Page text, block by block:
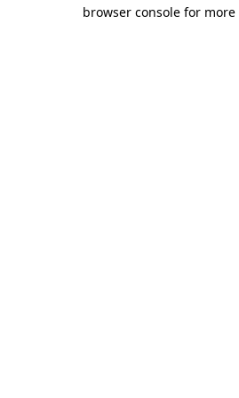
browser console for